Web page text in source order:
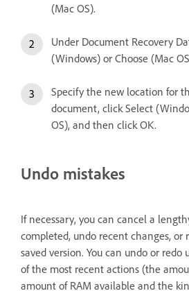
(Mac OS).
Under Document Recovery
(Windows) or Choose (Mac
Specify the new location for
document, click Select
OS), and then click OK.
Undo mistakes
If necessary, you can cancel a
completed, undo recent changes, or
saved version. You can undo or redo
of the most recent actions (the
amount of RAM available and the